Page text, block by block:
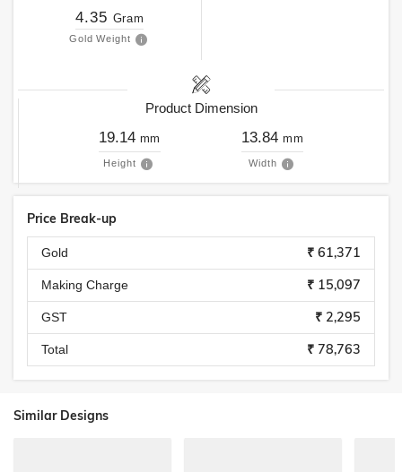
4.35 Gram
Gold Weight
Product Dimension
19.14 mm
Height
13.84 mm
Width
Price Break-up
Gold ₹ 61,371
Making Charge ₹ 15,097
GST ₹ 2,295
Total ₹ 78,763
Similar Designs